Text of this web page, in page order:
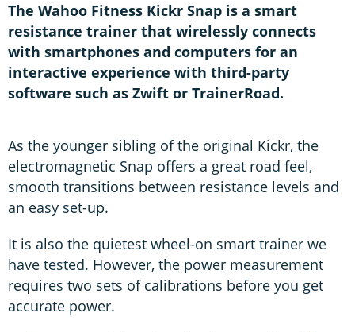
The Wahoo Fitness Kickr Snap is a smart
resistance trainer that wirelessly connects
with smartphones and computers for an
interactive experience with third-party
software such as Zwift or TrainerRoad.
As the younger sibling of the original Kickr, the
electromagnetic Snap offers a great road feel,
smooth transitions between resistance levels and
an easy set-up.
It is also the quietest wheel-on smart trainer we
have tested. However, the power measurement
requires two sets of calibrations before you get
accurate power.